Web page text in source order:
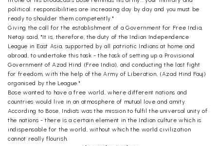
political. responsibilities are increasing day by day and you must be
ready to shoulder them competently."
Giving the call for the establishment of a Government for Free India,
Netaji said, "It is, therefore, the duty of the Indian Independence
League in East Asia, supported by all patriotic Indians at home and
abroad, to undertake this task - the task of setting up a Provisional
Government of Azad Hind (Free India), and conducting the last fight
for freedom, with the help of the Army of Liberation, (Azad Hind Fauj)
organised by the League."
Bose wanted to have a free world, where different nations and
countries would live in an atmosphere of mutual love and amity.
According to Bose, India's was the mission to fulfil the universal unity of
the nations - there is a certain element in the Indian culture which is
indispensable for the world, without which the world civilization
cannot really flourish.